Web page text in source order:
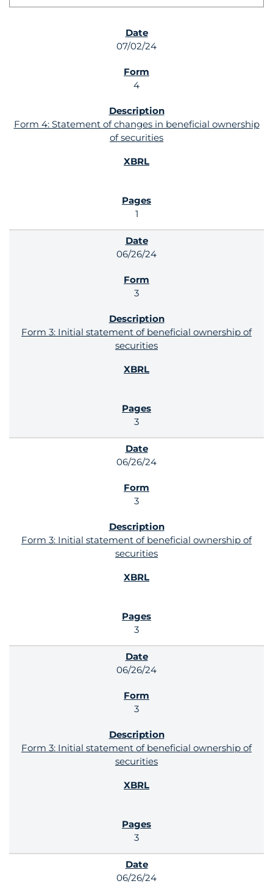
07/02/24
4
Form 4: Statement of changes in beneficial ownership
of securities
1
06/26/24
3
Form 3: Initial statement of beneficial ownership of
securities
3
06/26/24
3
Form 3: Initial statement of beneficial ownership of
securities
3
06/26/24
3
Form 3: Initial statement of beneficial ownership of
securities
3
06/26/24